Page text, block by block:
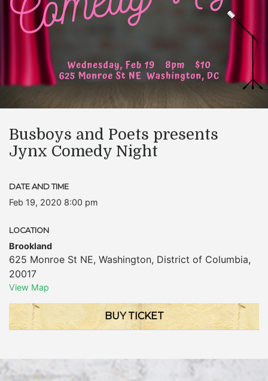
Busboys and Poets presents
Jynx Comedy Night
DATE AND TIME
Feb 19, 2020 8:00 pm
LOCATION
Brookland
625 Monroe St NE, Washington, District of Columbia,
20017
View Map
BUY TICKET